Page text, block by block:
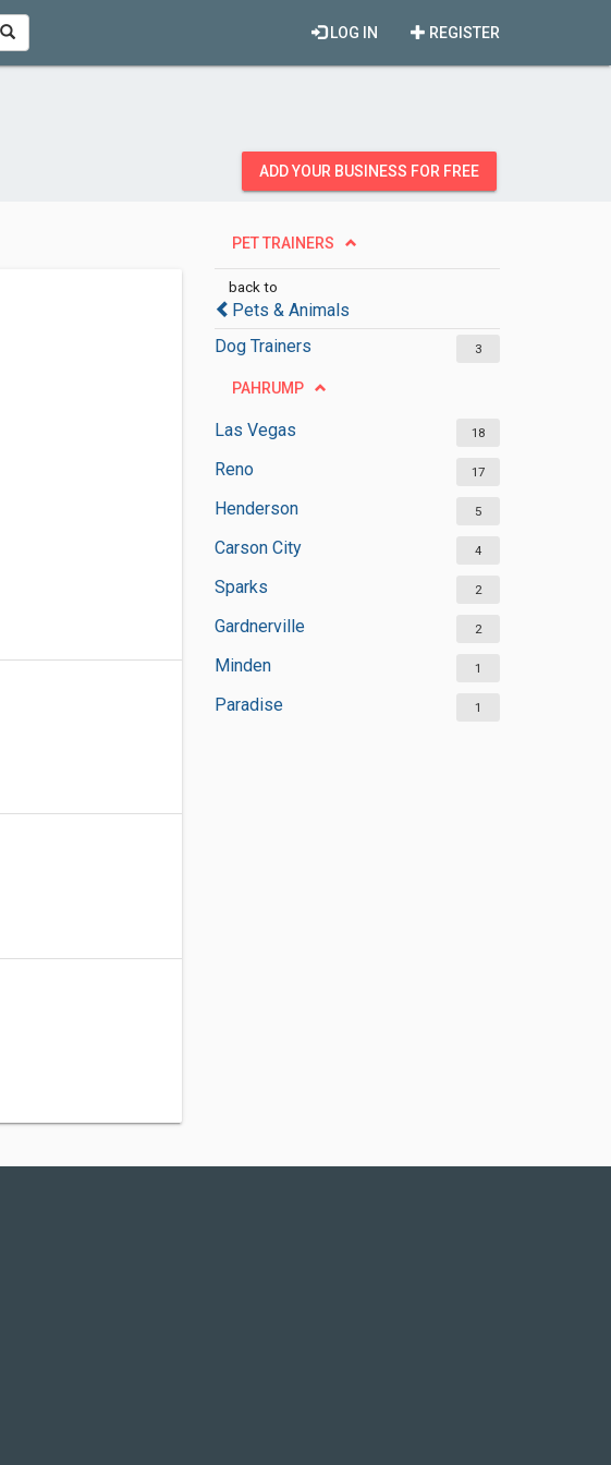
REGISTER
LOG IN
ADD YOUR BUSINESS FOR FREE
PET TRAINERS
back to
Pets & Animals
Dog Trainers
3
PAHRUMP
Las Vegas 18
Reno 17
Henderson 5
Carson City 4
Sparks 2
Gardnerville 2
Minden 1
Paradise 1